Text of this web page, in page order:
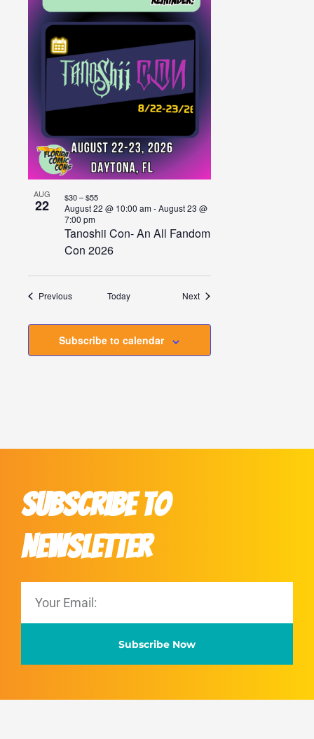
AUG
22
Tanoshii Con- An All Fandom
Con 2026
August 22 @ 10:00 am-August 23 @
7:00 pm
$30 – $55
PreviousEvents Today NextEvents
Subscribe to calendar
Subscribe to
Newsletter
Subscribe Now